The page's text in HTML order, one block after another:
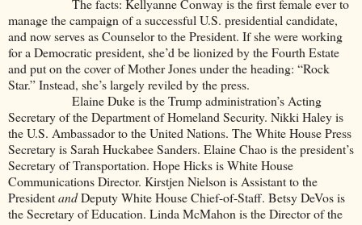
The facts: Kellyanne Conway is the first female ever to
manage the campaign of a successful U.S. presidential candidate,
and now serves as Counselor to the President. If she were working
for a Democratic president, she’d be lionized by the Fourth Estate
and put on the cover of Mother Jones under the heading: “Rock
Star.” Instead, she’s largely reviled by the press.
Elaine Duke is the Trump administration’s Acting
Secretary of the Department of Homeland Security. Nikki Haley is
the U.S. Ambassador to the United Nations. The White House Press
Secretary is Sarah Huckabee Sanders. Elaine Chao is the president’s
Secretary of Transportation. Hope Hicks is White House
Communications Director. Kirstjen Nielson is Assistant to the
PresidentandDeputy White House Chief-of-Staff. Betsy DeVos is
the Secretary of Education. Linda McMahon is the Director of the